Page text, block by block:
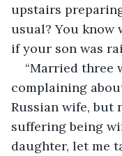
upstairs
usual? You
if your son was
“Married three
complaining
Russian wife, but
suffering being
daughter, let me